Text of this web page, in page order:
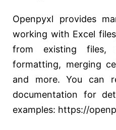
Openpyxl provides
working with Excel
from existing files,
formatting, merging
and more. You can
documentation for
examples: https://